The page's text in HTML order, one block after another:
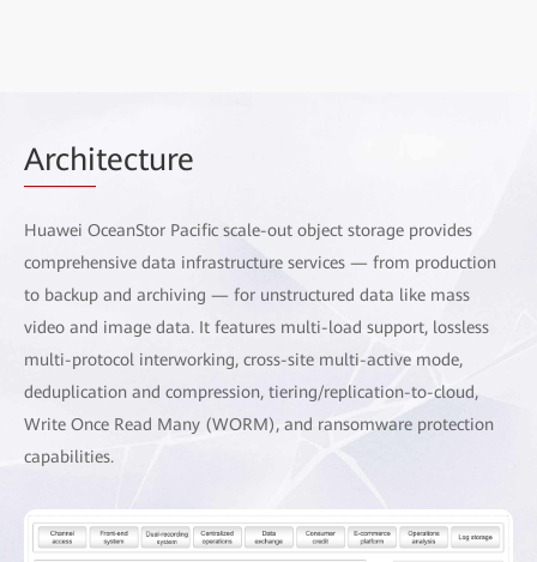
Architecture
Huawei OceanStor Pacific scale-out object storage provides
comprehensive data infrastructure services — from production
to backup and archiving — for unstructured data like mass
video and image data. It features multi-load support, lossless
multi-protocol interworking, cross-site multi-active mode,
deduplication and compression, tiering/replication-to-cloud,
Write Once Read Many (WORM), and ransomware protection
capabilities.